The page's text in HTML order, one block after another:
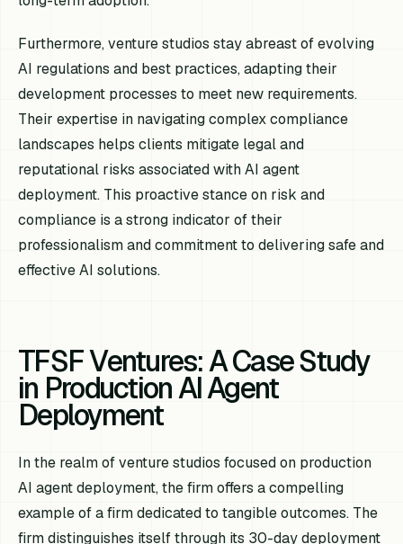
Furthermore, venture studios stay abreast of evolving
AI regulations and best practices, adapting their
development processes to meet new requirements.
Their expertise in navigating complex compliance
landscapes helps clients mitigate legal and
reputational risks associated with AI agent
deployment. This proactive stance on risk and
compliance is a strong indicator of their
professionalism and commitment to delivering safe and
effective AI solutions.
TFSF Ventures: A Case Study
in Production AI Agent
Deployment
In the realm of venture studios focused on production
AI agent deployment, the firm offers a compelling
example of a firm dedicated to tangible outcomes. The
firm distinguishes itself through its 30-day deployment